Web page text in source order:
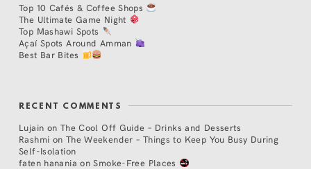
Top 10 Cafés & Coffee Shops
The Ultimate Game Night
Top Mashawi Spots
Açaí Spots Around Amman
Best Bar Bites
RECENT COMMENTS
Lujain on The Cool Off Guide – Drinks and Desserts
Rashmi on The Weekender – Things to Keep You Busy During
Self-Isolation
faten hanania onSmoke-Free Places